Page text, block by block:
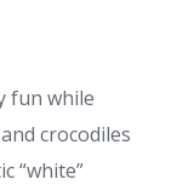
fun while
crocodiles
“white”